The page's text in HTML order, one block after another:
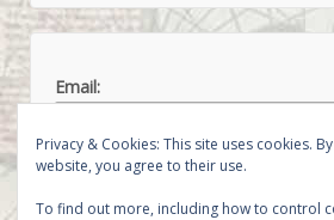
Email:
Privacy & Cookies: This site uses cookies.
website, you agree to their use.
To find out more, including how to control